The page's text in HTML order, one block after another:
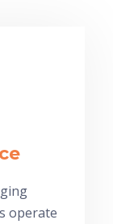
operate